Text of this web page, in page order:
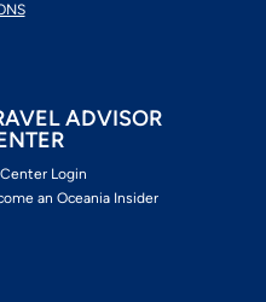
ADVISOR
Login
an Oceania Insider